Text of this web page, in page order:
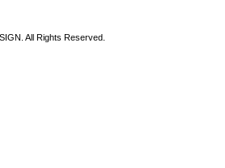
All Rights Reserved.